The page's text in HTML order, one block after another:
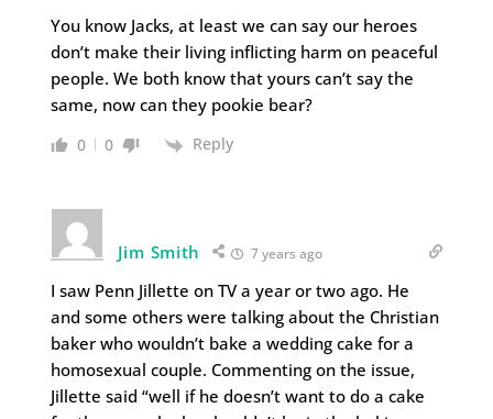
You know Jacks, at least we can say our heroes
don’t make their living inflicting harm on peaceful
people. We both know that yours can’t say the
same, now can they pookie bear?
0 0 Reply
Jim Smith 7 years ago
I saw Penn Jillette on TV a year or two ago. He
and some others were talking about the Christian
baker who wouldn’t bake a wedding cake for a
homosexual couple. Commenting on the issue,
Jillette said “well if he doesn’t want to do a cake